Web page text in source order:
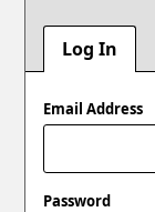
Log In
Email Address
Password